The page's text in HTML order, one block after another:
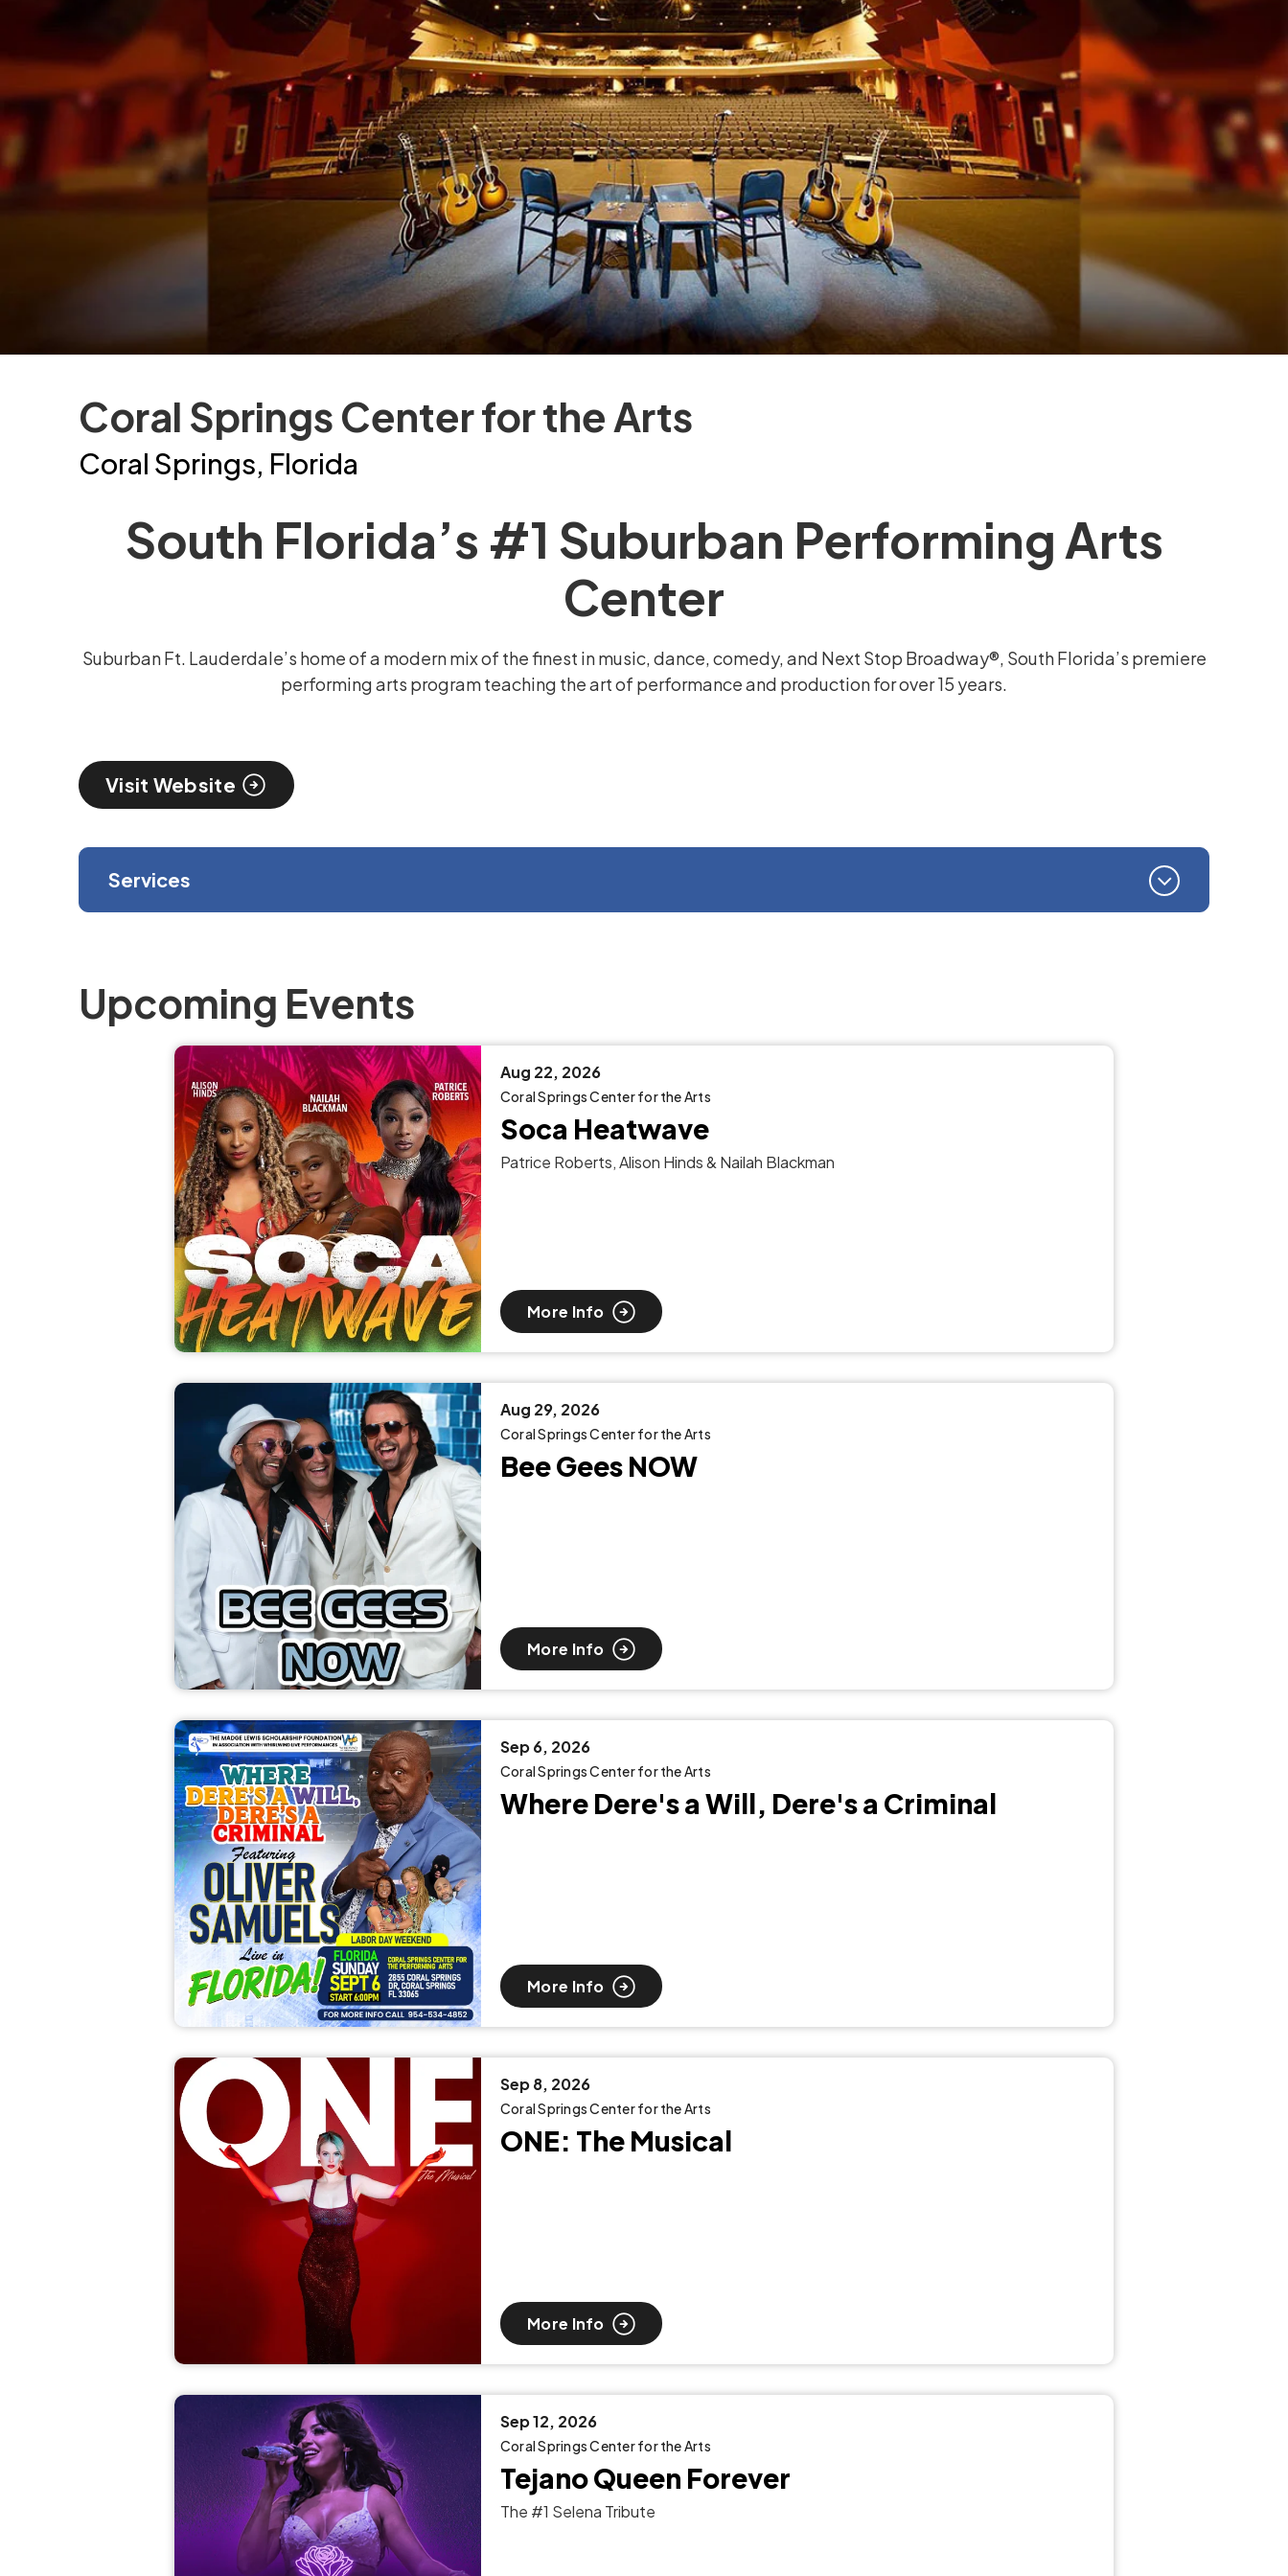
Coral Springs Center for the Arts
Coral Springs, Florida
South Florida’s #1 Suburban Performing Arts
Center
Suburban Ft. Lauderdale’s home of a modern mix of the finest in music, dance, comedy, and Next Stop Broadway®, South Florida’s premiere
performing arts program teaching the art of performance and production for over 15 years.
Visit Website
Services
Upcoming Events
Aug 22, 2026
Coral Springs Center for the Arts
Soca Heatwave
Patrice Roberts, Alison Hinds & Nailah Blackman
More Info
Aug 29, 2026
Coral Springs Center for the Arts
Bee Gees NOW
More Info
Sep6, 2026
Coral Springs Center for the Arts
Where Dere's a Will, Dere's a Criminal
More Info
Sep8, 2026
Coral Springs Center for the Arts
ONE: The Musical
More Info
Sep12, 2026
Coral Springs Center for the Arts
Tejano Queen Forever
The #1 Selena Tribute